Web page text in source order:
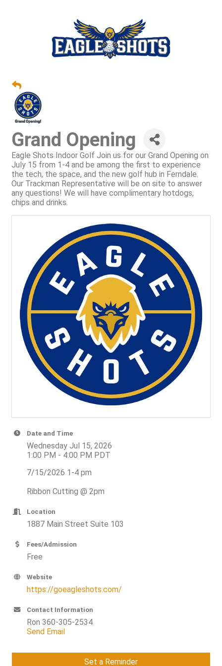
Grand Opening
Eagle Shots Indoor Golf Join us for our Grand Opening on
July 15 from 1-4 and be among the first to experience
the tech, the space, and the new golf hub in Ferndale.
Our Trackman Representative will be on site to answer
any questions! We will have complimentary hotdogs,
chips and drinks.
Date and Time
Wednesday Jul 15, 2026
1:00 PM - 4:00 PM PDT
7/15/2026 1-4 pm
Ribbon Cutting @ 2pm
Location
1887 Main Street Suite 103
Fees/Admission
Free
Website
https://goeagleshots.com/
Contact Information
Ron 360-305-2534
Send Email
Set a Reminder